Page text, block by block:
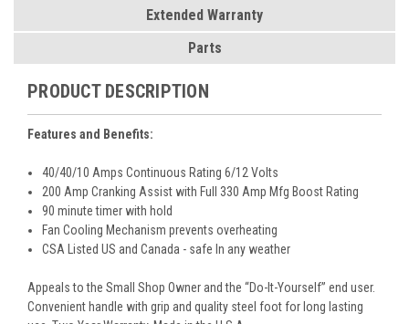
Extended Warranty
Parts
PRODUCT DESCRIPTION
Features and Benefits:
40/40/10 Amps Continuous Rating 6/12 Volts
200 Amp Cranking Assist with Full 330 Amp Mfg Boost Rating
90 minute timer with hold
Fan Cooling Mechanism prevents overheating
CSA Listed US and Canada - safe In any weather
Appeals to the Small Shop Owner and the “Do-It-Yourself” end user.
Convenient handle with grip and quality steel foot for long lasting